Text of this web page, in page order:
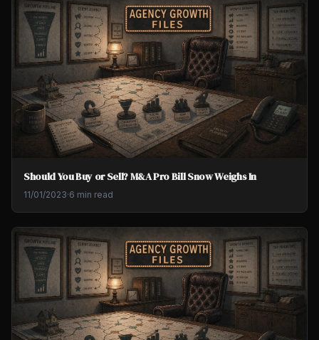
Should You Buy or Sell? M&A Pro Bill Snow Weighs In
11/01/2023·6 min read